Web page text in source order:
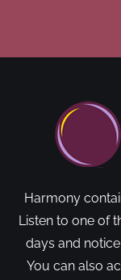
Harmony
Listen to one of
days and
You can also